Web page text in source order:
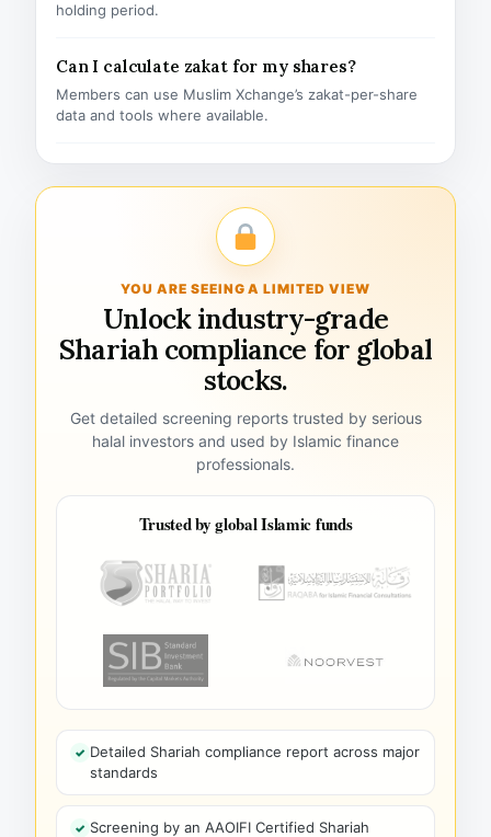
holding period.
Can I calculate zakat for my shares?
Members can use Muslim Xchange’s zakat-per-share
data and tools where available.
YOU ARE SEEING A LIMITED VIEW
Unlock industry-grade
Shariah compliance for global
stocks.
Get detailed screening reports trusted by serious
halal investors and used by Islamic finance
professionals.
Trusted by global Islamic funds
Detailed Shariah compliance report across major
standards
Screening by an AAOIFI Certified Shariah